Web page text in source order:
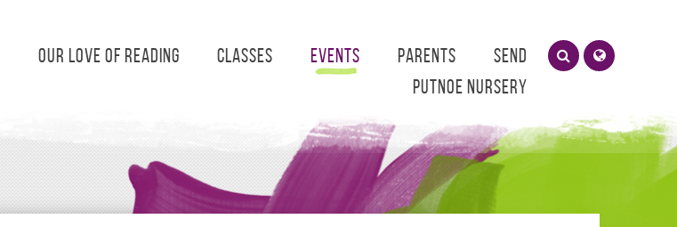
Our Love of Reading Classes Events Parents
SEND
Putnoe Nursery